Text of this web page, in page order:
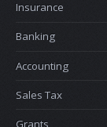
Insurance
Banking
Accounting
Sales Tax
Grants